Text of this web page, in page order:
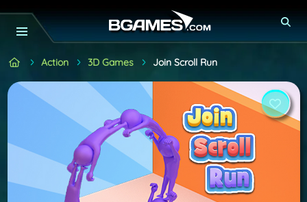
Action 3D Games Join Scroll Run